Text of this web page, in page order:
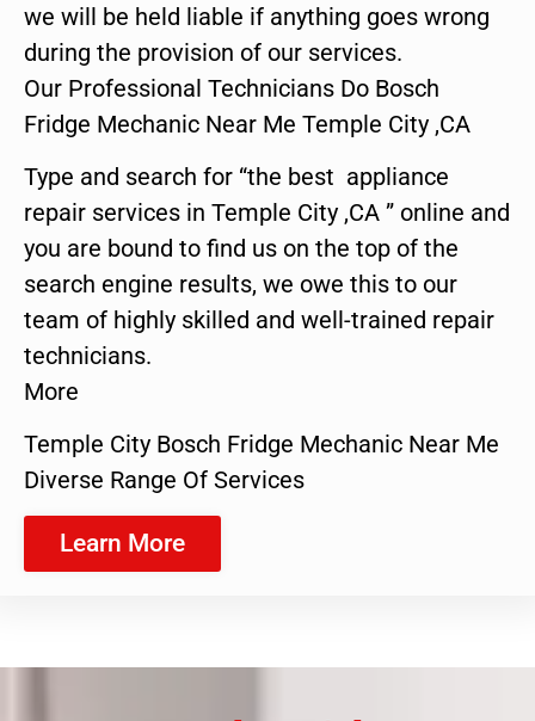
we will be held liable if anything goes wrong
during the provision of our services.
Our Professional Technicians Do Bosch
Fridge Mechanic Near Me Temple City ,CA
Type and search for “the best appliance
repair services in Temple City ,CA ” online and
you are bound to find us on the top of the
search engine results, we owe this to our
team of highly skilled and well-trained repair
technicians.
More
Temple City Bosch Fridge Mechanic Near Me
Diverse Range Of Services
Learn More